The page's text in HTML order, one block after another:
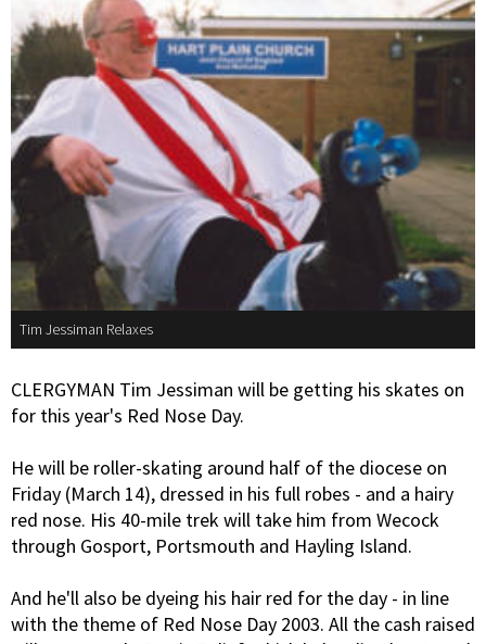
Tim Jessiman Relaxes
CLERGYMAN Tim Jessiman will be getting his skates on
for this year's Red Nose Day.
He will be roller-skating around half of the diocese on
Friday (March 14), dressed in his full robes - and a hairy
red nose. His 40-mile trek will take him from Wecock
through Gosport, Portsmouth and Hayling Island.
And he'll also be dyeing his hair red for the day - in line
with the theme of Red Nose Day 2003. All the cash raised